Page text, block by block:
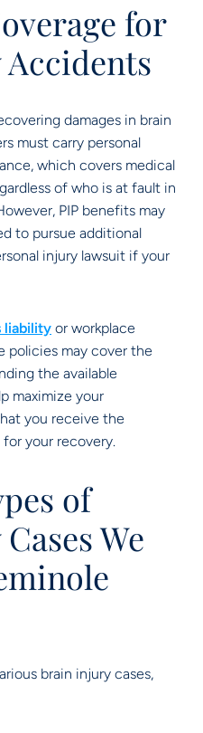
for
damages in brain
must carry personal
which covers medical
of who is at fault in
PIP benefits may
to pursue additional
injury lawsuit if your
liability or workplace
policies may cover the
the available
maximize your
you receive the
your recovery.
of
We
brain injury cases,